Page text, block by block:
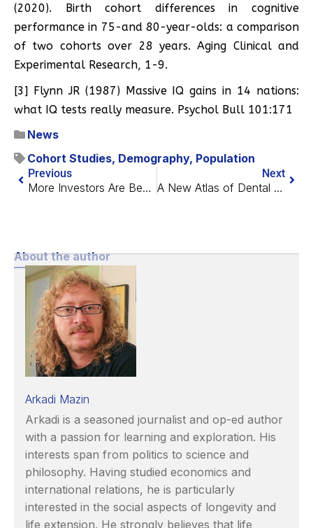
(2020). Birth cohort differences in cognitive
performance in 75-and 80-year-olds: a comparison
of two cohorts over 28 years. Aging Clinical and
Experimental Research, 1-9.
[3] Flynn JR (1987) Massive IQ gains in 14 nations:
what IQ tests really measure. Psychol Bull 101:171
News
Cohort Studies, Demography, Population
Previous
More Investors Are Becoming Interested in Longevity
Next
A New Atlas of Dental Cells
About the author
Arkadi Mazin
Arkadi is a seasoned journalist and op-ed author
with a passion for learning and exploration. His
interests span from politics to science and
philosophy. Having studied economics and
international relations, he is particularly
interested in the social aspects of longevity and
life extension. He strongly believes that life